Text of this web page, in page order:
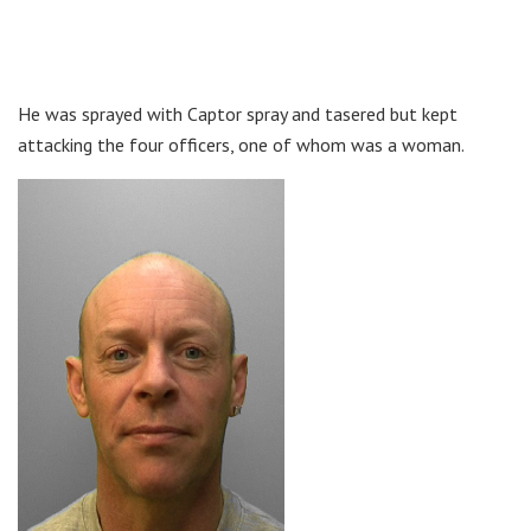
He was sprayed with Captor spray and tasered but kept
attacking the four officers, one of whom was a woman.